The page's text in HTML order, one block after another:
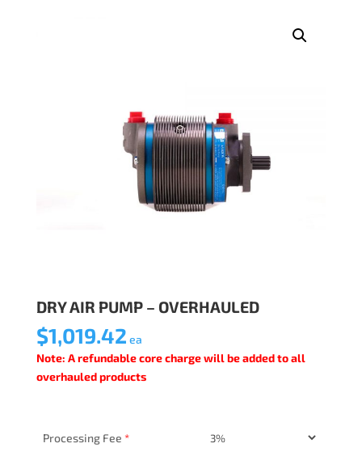
DRY AIR PUMP – OVERHAULED
$1,019.42 ea
Note: A refundable core charge will be added to all
overhauled products
Processing Fee *